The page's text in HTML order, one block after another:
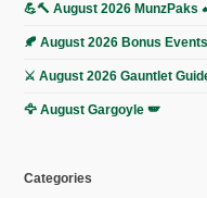
💪🔨 August 2026 MunzPaks
🍂 August 2026 Bonus
⚔️ August 2026 Gauntlet
🦅 August Gargoyle 🪽
Categories